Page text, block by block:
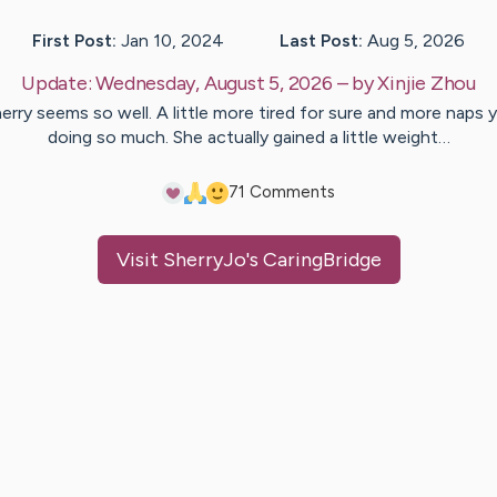
First Post: Jan 10, 2024 Last Post: Aug 5, 2026
Update:Wednesday, August 5, 2026 – byXinjie Zhou
seems so well. A little more tired for sure and more naps
doing so much. She actually gained a little weight…
71 Comments
Visit SherryJo's CaringBridge